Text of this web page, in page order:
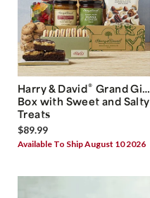
Harry & David® Grand Gift
Box with Sweet and Salty
Treats
$89.99
Available To Ship August 10 2026